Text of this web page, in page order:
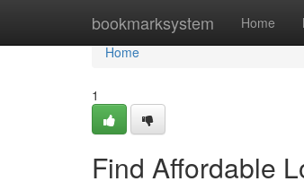
bookmarksystem Home
Home
Home
1
Find Affordable